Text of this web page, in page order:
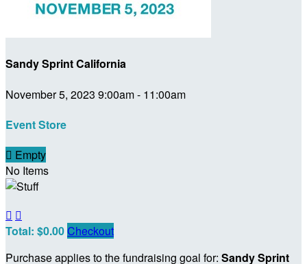
Sandy Sprint California
November 5, 2023 9:00am - 11:00am
Event Store
 Empty
No Items
 
Total: $0.00Checkout
Purchase applies to the fundraising goal for: Sandy Sprint